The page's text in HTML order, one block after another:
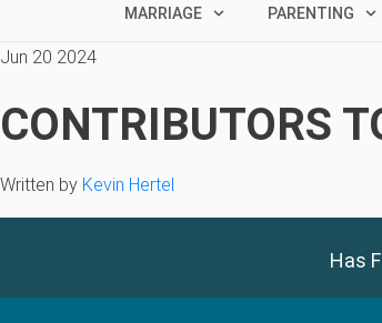
MARRIAGE PARENTING
Jun 20 2024
CONTRIBUTORS
Written by Kevin Hertel
Has